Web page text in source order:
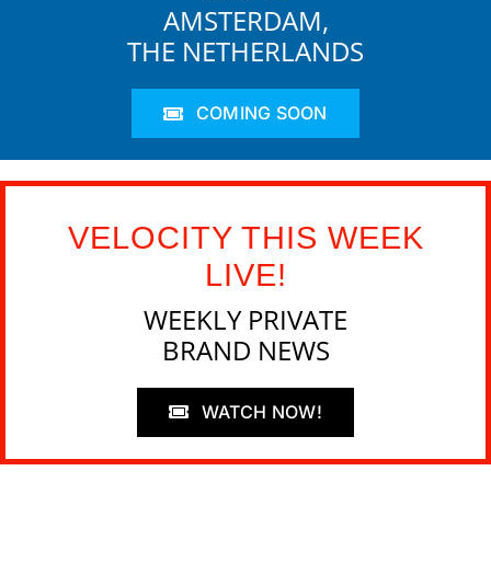
AMSTERDAM,
THE NETHERLANDS
COMING SOON
VELOCITY THIS WEEK
LIVE!
WEEKLY PRIVATE
BRAND NEWS
WATCH NOW!